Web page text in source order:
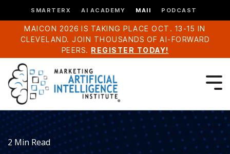
SMARTERX AI ACADEMY MAII PODCAST
MAICON 2026 IS TAKING PLACE OCT. 13-15 IN
CLEVELAND. JOIN THOUSANDS OF AI-FORWARD
PEERS. REGISTER TODAY!
2 Min Read